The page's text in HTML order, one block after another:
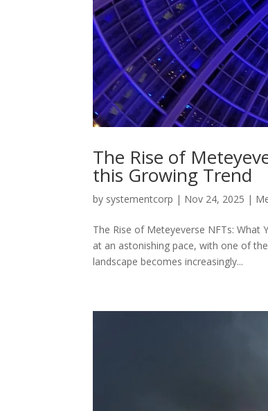
The Rise of
this Growing Trend
by systementcorp | Nov 24, 2025 |
The Rise of Meteyeverse NFTs:
at an astonishing pace, with one of
landscape becomes increasingly...